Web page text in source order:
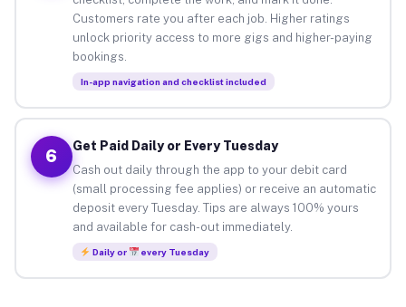
Customers rate you after each job. Higher ratings
unlock priority access to more gigs and higher-paying
bookings.
In-app navigation and checklist included
6
Get Paid Daily or Every Tuesday
Cash out daily through the app to your debit card
(small processing fee applies) or receive an automatic
deposit every Tuesday. Tips are always 100% yours
and available for cash-out immediately.
Daily or every Tuesday